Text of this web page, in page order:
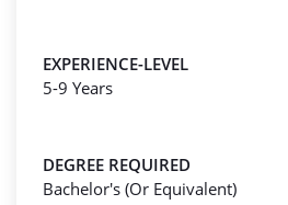
EXPERIENCE-LEVEL
5-9 Years
DEGREE REQUIRED
Bachelor's (Or Equivalent)